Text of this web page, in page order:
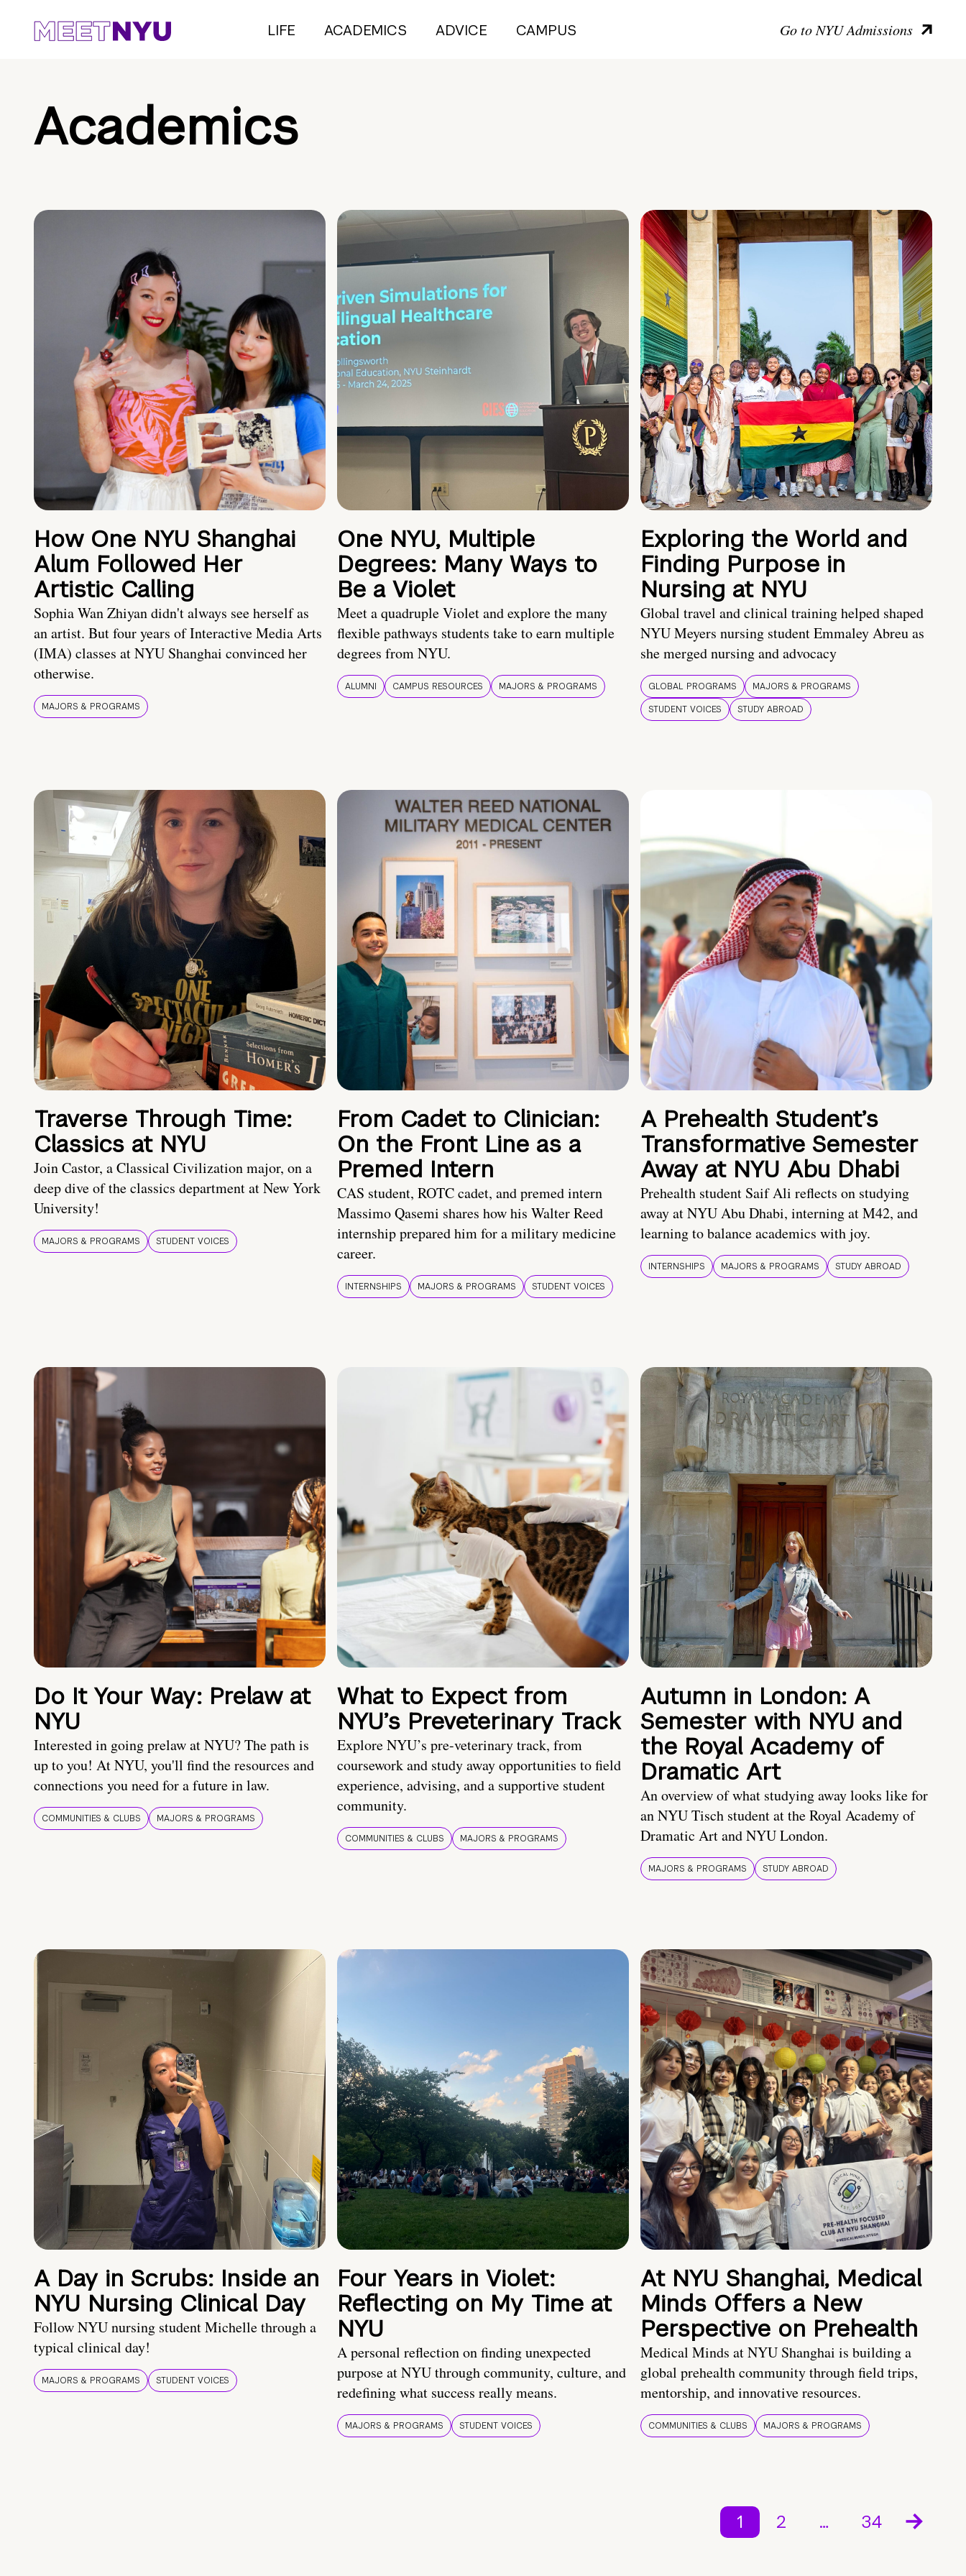
LIFE ACADEMICS ADVICE CAMPUS Go to NYU Admissions
Academics
How One NYU Shanghai
Alum Followed Her
Artistic Calling
Sophia Wan Zhiyan didn't always see herself as
an artist. But four years of Interactive Media Arts
(IMA) classes at NYU Shanghai convinced her
otherwise.
MAJORS & PROGRAMS
One NYU, Multiple
Degrees: Many Ways to
Be a Violet
Meet a quadruple Violet and explore the many
flexible pathways students take to earn multiple
degrees from NYU.
ALUMNI CAMPUS RESOURCES MAJORS & PROGRAMS
Exploring the World and
Finding Purpose in
Nursing at NYU
Global travel and clinical training helped shaped
NYU Meyers nursing student Emmaley Abreu as
she merged nursing and advocacy
GLOBAL PROGRAMS
MAJORS & PROGRAMS
STUDENT VOICES
STUDY ABROAD
Traverse Through Time:
Classics at NYU
Join Castor, a Classical Civilization major, on a
deep dive of the classics department at New York
University!
MAJORS & PROGRAMS STUDENT VOICES
From Cadet to Clinician:
On the Front Line as a
Premed Intern
CAS student, ROTC cadet, and premed intern
Massimo Qasemi shares how his Walter Reed
internship prepared him for a military medicine
career.
INTERNSHIPS MAJORS & PROGRAMS STUDENT VOICES
A Prehealth Student’s
Transformative Semester
Away at NYU Abu Dhabi
Prehealth student Saif Ali reflects on studying
away at NYU Abu Dhabi, interning at M42, and
learning to balance academics with joy.
INTERNSHIPS MAJORS & PROGRAMS STUDY ABROAD
Do It Your Way: Prelaw at
NYU
Interested in going prelaw at NYU? The path is
up to you! At NYU, you'll find the resources and
connections you need for a future in law.
COMMUNITIES & CLUBS MAJORS & PROGRAMS
What to Expect from
NYU’s Preveterinary Track
Explore NYU’s pre-veterinary track, from
coursework and study away opportunities to field
experience, advising, and a supportive student
community.
COMMUNITIES & CLUBS MAJORS & PROGRAMS
Autumn in London: A
Semester with NYU and
the Royal Academy of
Dramatic Art
An overview of what studying away looks like for
an NYU Tisch student at the Royal Academy of
Dramatic Art and NYU London.
MAJORS & PROGRAMS STUDY ABROAD
A Day in Scrubs: Inside an
NYU Nursing Clinical Day
Follow NYU nursing student Michelle through a
typical clinical day!
MAJORS & PROGRAMS STUDENT VOICES
Four Years in Violet:
Reflecting on My Time at
NYU
A personal reflection on finding unexpected
purpose at NYU through community, culture, and
redefining what success really means.
MAJORS & PROGRAMS STUDENT VOICES
At NYU Shanghai, Medical
Minds Offers a New
Perspective on Prehealth
Medical Minds at NYU Shanghai is building a
global prehealth community through field trips,
mentorship, and innovative resources.
COMMUNITIES & CLUBS MAJORS & PROGRAMS
1 2 … 34